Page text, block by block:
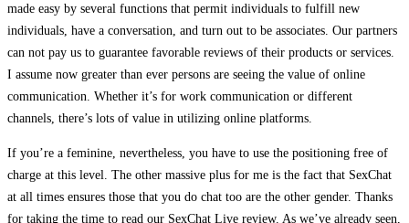
made easy by several functions that permit individuals to fulfill new
individuals, have a conversation, and turn out to be associates. Our partners
can not pay us to guarantee favorable reviews of their products or services.
I assume now greater than ever persons are seeing the value of online
communication. Whether it’s for work communication or different
channels, there’s lots of value in utilizing online platforms.
If you’re a feminine, nevertheless, you have to use the positioning free of
charge at this level. The other massive plus for me is the fact that SexChat
at all times ensures those that you do chat too are the other gender. Thanks
for taking the time to read our SexChat Live review. As we’ve already seen,